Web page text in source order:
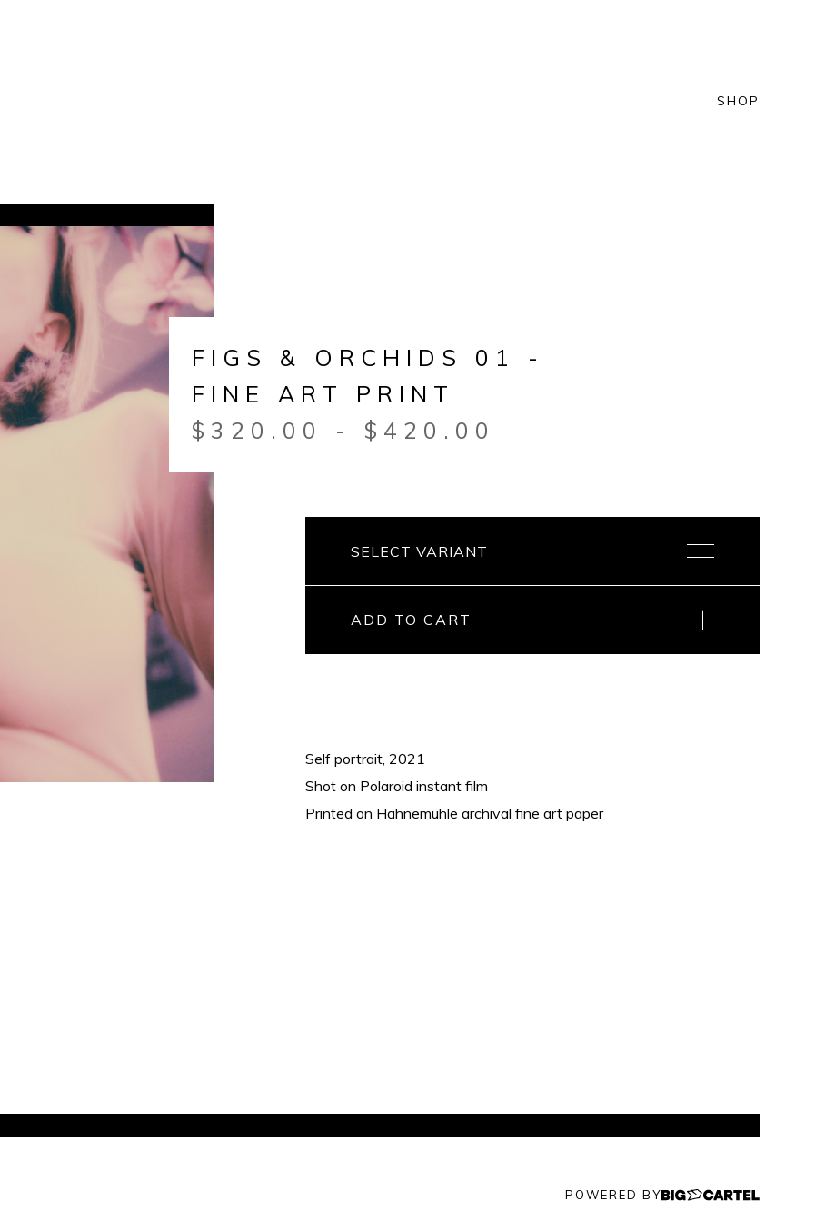
SHOP
FIGS & ORCHIDS 01 -
FINE ART PRINT
$ 320.00 - $ 420.00
ADD TO CART
Self portrait, 2021
Shot on Polaroid instant film
Printed on Hahnemühle archival fine art paper
POWERED BY